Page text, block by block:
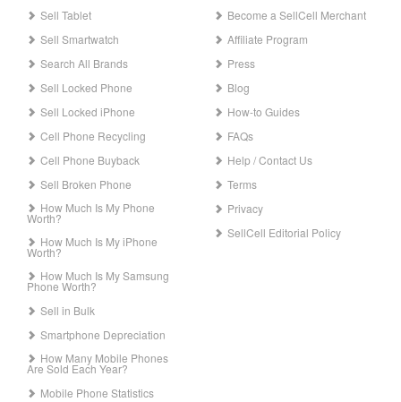
Sell Tablet
Sell Smartwatch
Search All Brands
Sell Locked Phone
Sell Locked iPhone
Cell Phone Recycling
Cell Phone Buyback
Sell Broken Phone
How Much Is My Phone
Worth?
How Much Is My iPhone
Worth?
How Much Is My Samsung
Phone Worth?
Sell in Bulk
Smartphone Depreciation
How Many Mobile Phones
Are Sold Each Year?
Mobile Phone Statistics
Become a SellCell Merchant
Affiliate Program
Press
Blog
How-to Guides
FAQs
Help / Contact Us
Terms
Privacy
SellCell Editorial Policy